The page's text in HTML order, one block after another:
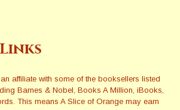
affiliate with some of the booksellers listed
Barnes & Nobel, Books A Million, iBooks,
This means A Slice of Orange may earn